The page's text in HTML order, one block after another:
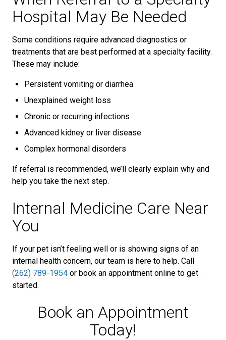
Hospital May Be Needed
Some conditions require advanced diagnostics or
treatments that are best performed at a specialty facility.
These may include:
Persistent vomiting or diarrhea
Unexplained weight loss
Chronic or recurring infections
Advanced kidney or liver disease
Complex hormonal disorders
If referral is recommended, we’ll clearly explain why and
help you take the next step.
Internal Medicine Care Near
You
If your pet isn’t feeling well or is showing signs of an
internal health concern, our team is here to help. Call
(262) 789-1954 or book an appointment online to get
started.
Book an Appointment
Today!